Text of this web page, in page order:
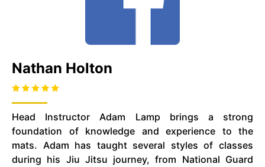
Nathan Holton
Head Instructor Adam Lamp brings a strong
foundation of knowledge and experience to the
mats. Adam has taught several styles of classes
during his Jiu Jitsu journey, from National Guard